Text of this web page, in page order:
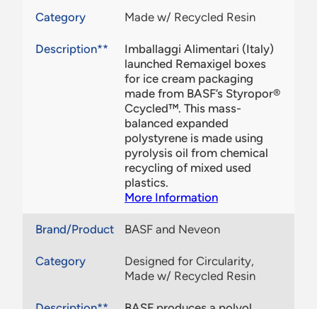
Category Made w/ Recycled Resin
Description**
Imballaggi Alimentari (Italy)
launched Remaxigel boxes
for ice cream packaging
made from BASF’s Styropor®
Ccycled™. This mass-
balanced expanded
polystyrene is made using
pyrolysis oil from chemical
recycling of mixed used
plastics.
More Information
Brand/Product BASF and Neveon
Category
Designed for Circularity,
Made w/ Recycled Resin